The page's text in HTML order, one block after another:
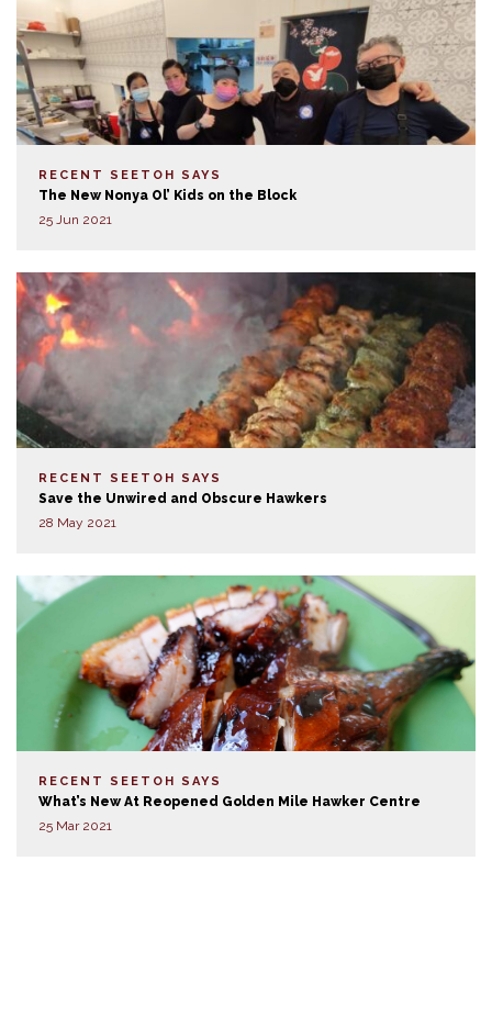
RECENT SEETOH SAYS
The New Nonya Ol’ Kids on the Block
25 Jun 2021
RECENT SEETOH SAYS
Save the Unwired and Obscure Hawkers
28 May 2021
RECENT SEETOH SAYS
What’s New At Reopened Golden Mile Hawker Centre
25 Mar 2021